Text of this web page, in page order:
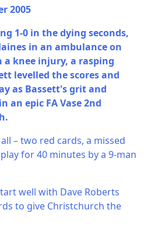
2005
1-0 in the dying seconds,
in an ambulance on
knee injury, a rasping
levelled the scores and
as Bassett's grit and
an epic FA Vase 2nd
– two red cards, a missed
for 40 minutes by a 9-man
well with Dave Roberts
to give Christchurch the